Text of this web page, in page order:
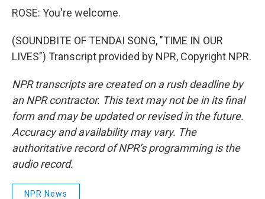
ROSE: You're welcome.
(SOUNDBITE OF TENDAI SONG, "TIME IN OUR
LIVES") Transcript provided by NPR, Copyright NPR.
NPR transcripts are created on a rush deadline by
an NPR contractor. This text may not be in its final
form and may be updated or revised in the future.
Accuracy and availability may vary. The
authoritative record of NPR’s programming is the
audio record.
NPR News